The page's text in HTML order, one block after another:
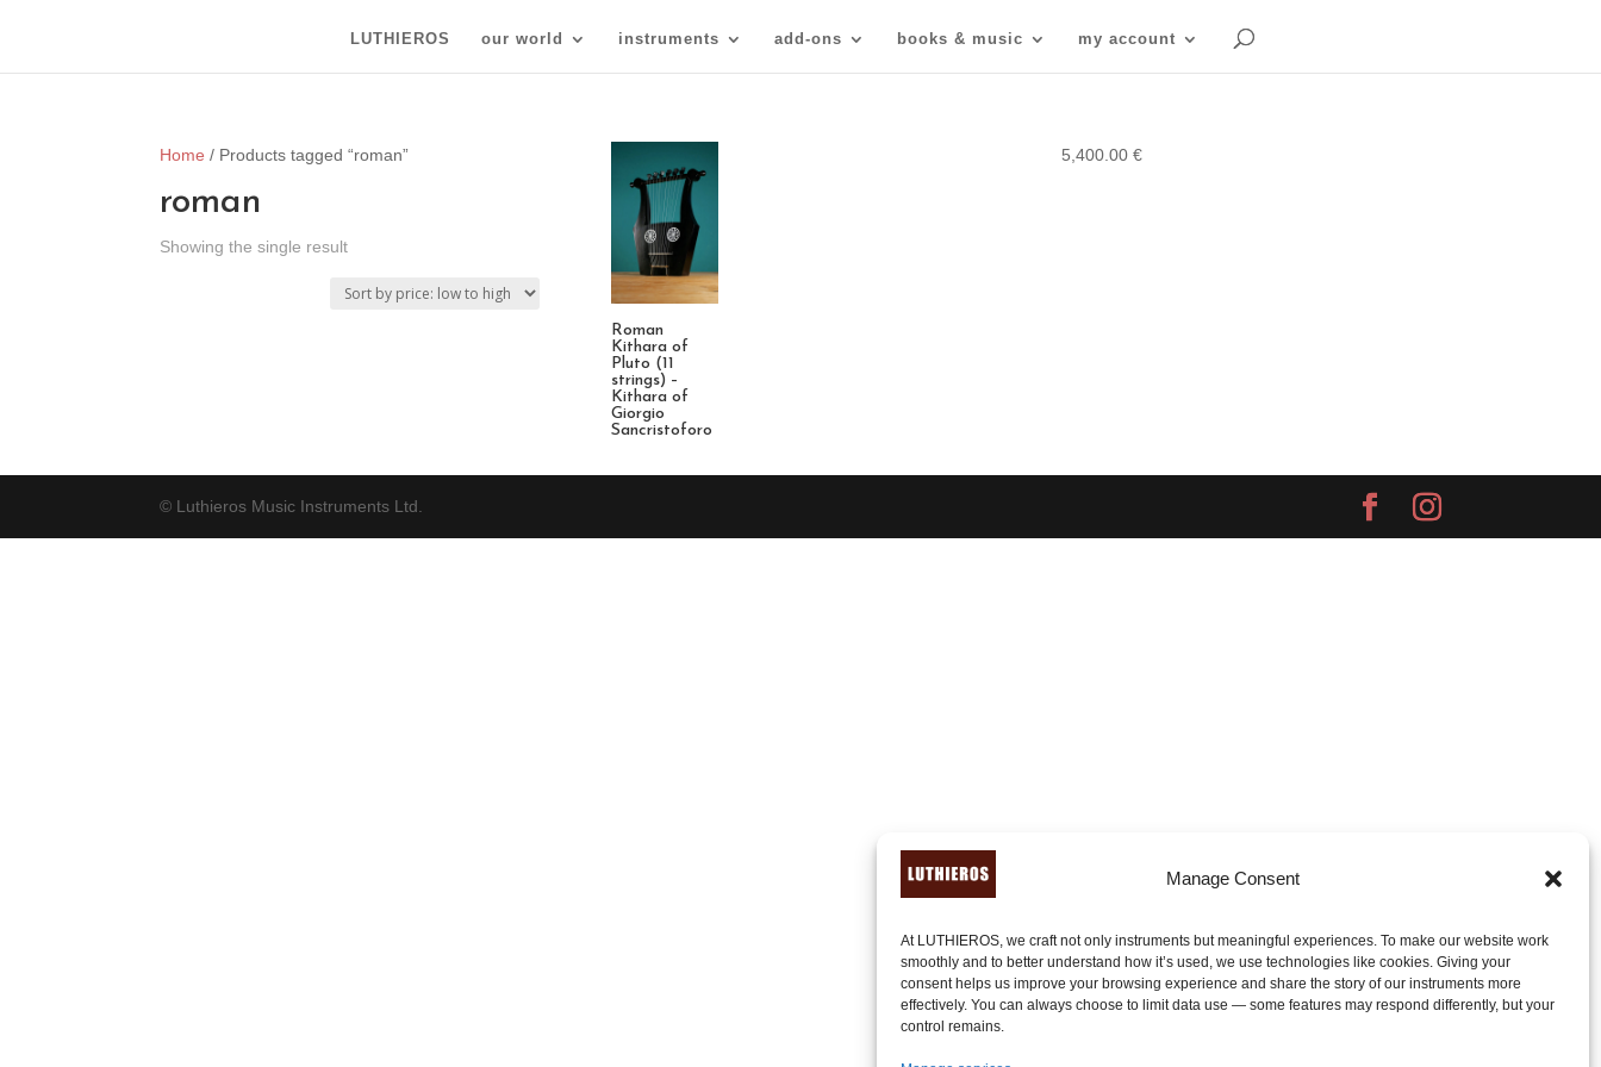
Manage Consent
At LUTHIEROS, we craft not only instruments but meaningful experiences. To make our website work
smoothly and to better understand how it’s used, we use technologies like cookies. Giving your
consent helps us improve your browsing experience and share the story of our instruments more
effectively. You can always choose to limit data use — some features may respond differently, but your
control remains.
LUTHIEROS our world instruments add-ons books & music my account
Home / Products tagged “roman”
roman
Showing the single result
Roman
Kithara of
Pluto (11
strings) –
Kithara of
Giorgio
Sancristoforo
5,400.00€
© Luthieros Music Instruments Ltd.